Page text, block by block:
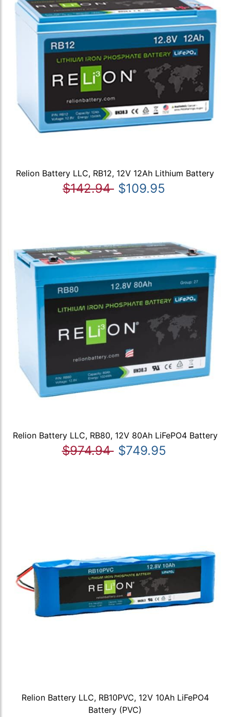
Relion Battery LLC, RB12, 12V 12Ah Lithium Battery
$142.94 $109.95
Relion Battery LLC, RB80, 12V 80Ah LiFePO4 Battery
$974.94 $749.95
Relion Battery LLC, RB10PVC, 12V 10Ah LiFePO4
Battery (PVC)